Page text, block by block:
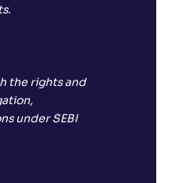
the rights and
under SEBI